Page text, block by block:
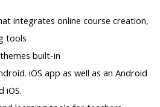
integrates online course creation,
tools
built-in
iOS app as well as an Android
iOS.